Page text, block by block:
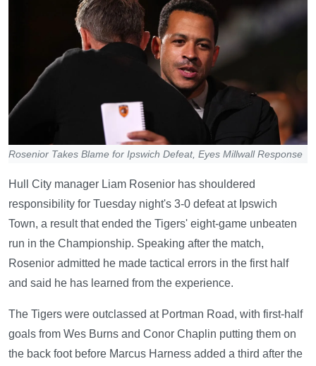
Rosenior Takes Blame for Ipswich Defeat, Eyes Millwall Response
Hull City manager Liam Rosenior has shouldered
responsibility for Tuesday night's 3-0 defeat at Ipswich
Town, a result that ended the Tigers' eight-game unbeaten
run in the Championship. Speaking after the match,
Rosenior admitted he made tactical errors in the first half
and said he has learned from the experience.
The Tigers were outclassed at Portman Road, with first-half
goals from Wes Burns and Conor Chaplin putting them on
the back foot before Marcus Harness added a third after the